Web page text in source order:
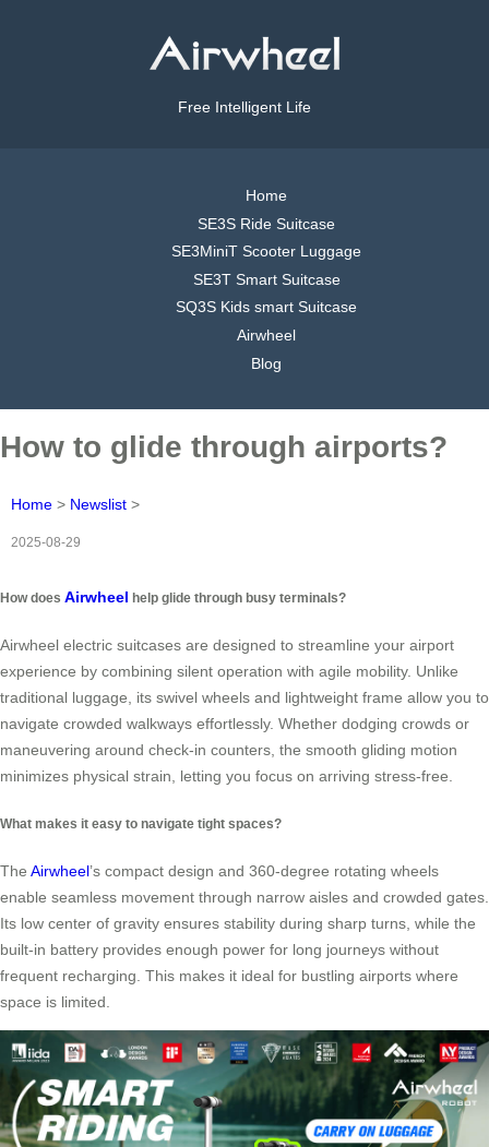
Free Intelligent Life
Home
SE3S Ride Suitcase
SE3MiniT Scooter Luggage
SE3T Smart Suitcase
SQ3S Kids smart Suitcase
Airwheel
Blog
How to glide through airports?
Home > Newslist >
2025-08-29
How does Airwheel help glide through busy terminals?
Airwheel electric suitcases are designed to streamline your airport
experience by combining silent operation with agile mobility. Unlike
traditional luggage, its swivel wheels and lightweight frame allow you to
navigate crowded walkways effortlessly. Whether dodging crowds or
maneuvering around check-in counters, the smooth gliding motion
minimizes physical strain, letting you focus on arriving stress-free.
What makes it easy to navigate tight spaces?
The Airwheel’s compact design and 360-degree rotating wheels
enable seamless movement through narrow aisles and crowded gates.
Its low center of gravity ensures stability during sharp turns, while the
built-in battery provides enough power for long journeys without
frequent recharging. This makes it ideal for bustling airports where
space is limited.